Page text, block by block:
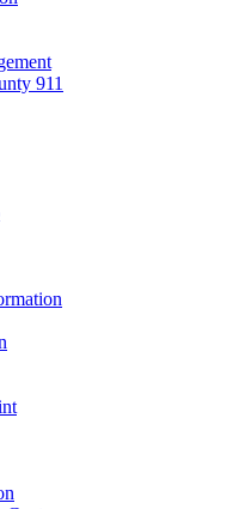
911